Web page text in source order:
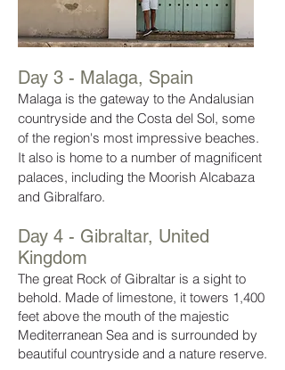
Day 3 - Malaga, Spain
Malaga is the gateway to the Andalusian
countryside and the Costa del Sol, some
of the region's most impressive beaches.
It also is home to a number of magnificent
palaces, including the Moorish Alcabaza
and Gibralfaro.
Day 4 - Gibraltar, United
Kingdom
The great Rock of Gibraltar is a sight to
behold. Made of limestone, it towers 1,400
feet above the mouth of the majestic
Mediterranean Sea and is surrounded by
beautiful countryside and a nature reserve.